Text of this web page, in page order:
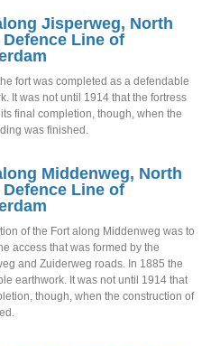
Jisperweg, North
Line of
fort was completed as a defendable
It was not until 1914 that the fortress
final completion, though, when the
was finished.
Middenweg, North
Line of
of the Fort along Middenweg was to
access that was formed by the
and Zuiderweg roads. In 1885 the
earthwork. It was not until 1914 that
though, when the construction of